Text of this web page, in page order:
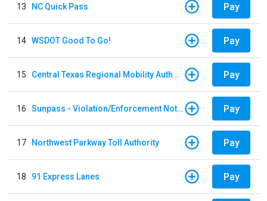
13 NC Quick Pass Pay
14 WSDOT Good To Go! Pay
15 Central Texas Regional Mobility Authority Pay
16 Sunpass - Violation/Enforcement Notice Pay
17 Northwest Parkway Toll Authority Pay
18 91 Express Lanes Pay